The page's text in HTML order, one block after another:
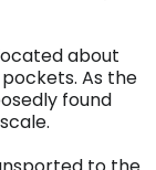
about
As the
found